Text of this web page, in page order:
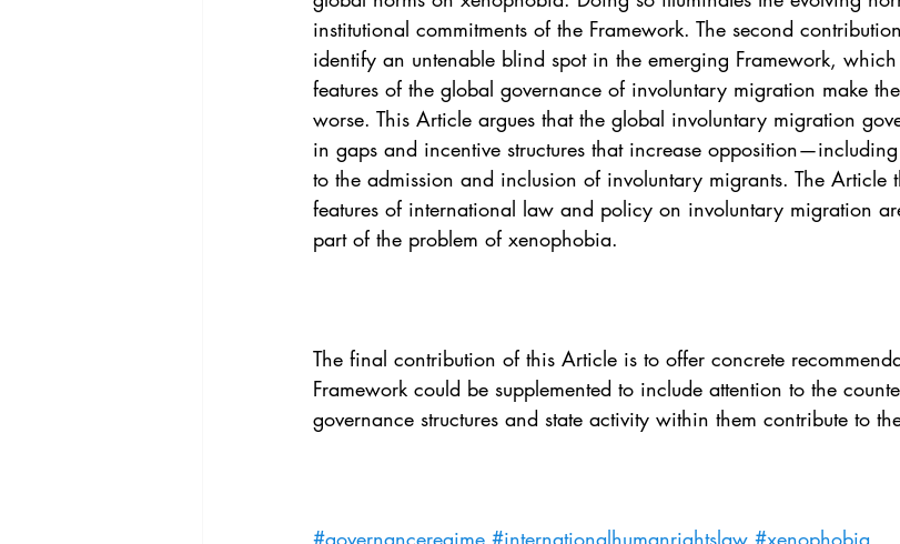
institutional commitments of the Framework. The second
identify an untenable blind spot in the emerging Framework,
features of the global governance of involuntary migration make
worse. This Article argues that the global involuntary migration
in gaps and incentive structures that increase
to the admission and inclusion of involuntary migrants. The Article
features of international law and policy on involuntary migration
part of the problem of xenophobia.
The final contribution of this Article is to offer concrete
Framework could be supplemented to include attention to the
governance structures and state activity within them contribute to
#governanceregime #internationalhumanrightslaw #xenophobia